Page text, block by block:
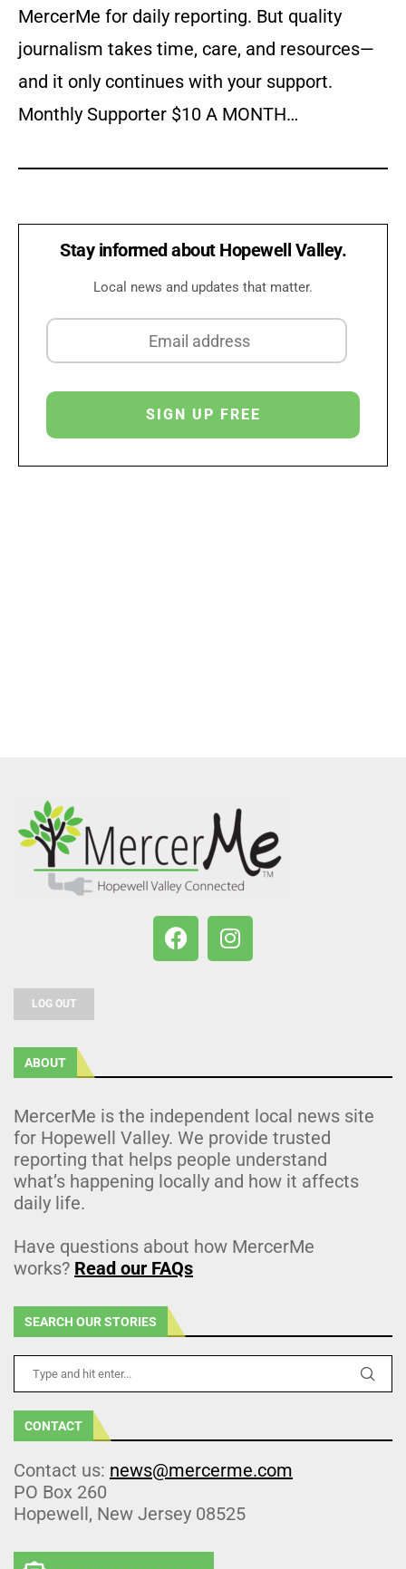
MercerMe for daily reporting. But quality
journalism takes time, care, and resources—
and it only continues with your support.
Monthly Supporter $10 A MONTH…
Stay informed about Hopewell Valley.
Local news and updates that matter.
LOG OUT
ABOUT
MercerMe is the independent local news site
for Hopewell Valley. We provide trusted
reporting that helps people understand
what’s happening locally and how it affects
daily life.
Have questions about how MercerMe
works? Read our FAQs
SEARCH OUR STORIES
CONTACT
Contact us: news@mercerme.com
PO Box 260
Hopewell, New Jersey 08525